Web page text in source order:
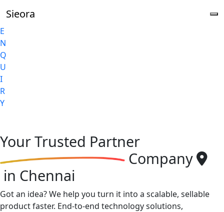
E
N
Q
U
I
R
Y
Sieora
YourTrusted Partner
Company
in Chennai
Got an idea? We help you turn it into a scalable, sellable
product faster. End-to-end technology solutions,